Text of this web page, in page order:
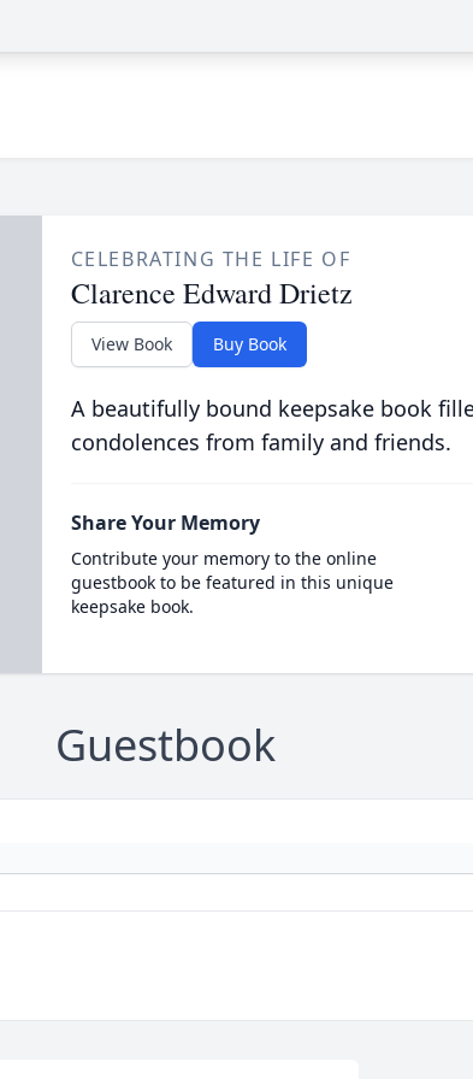
CELEBRATING THE LIFE OF
Clarence Edward Drietz
View Book Buy Book
A beautifully bound keepsake book
condolences from family and friends.
Share Your Memory
Contribute your memory to the online
guestbook to be featured in this unique
keepsake book.
Guestbook